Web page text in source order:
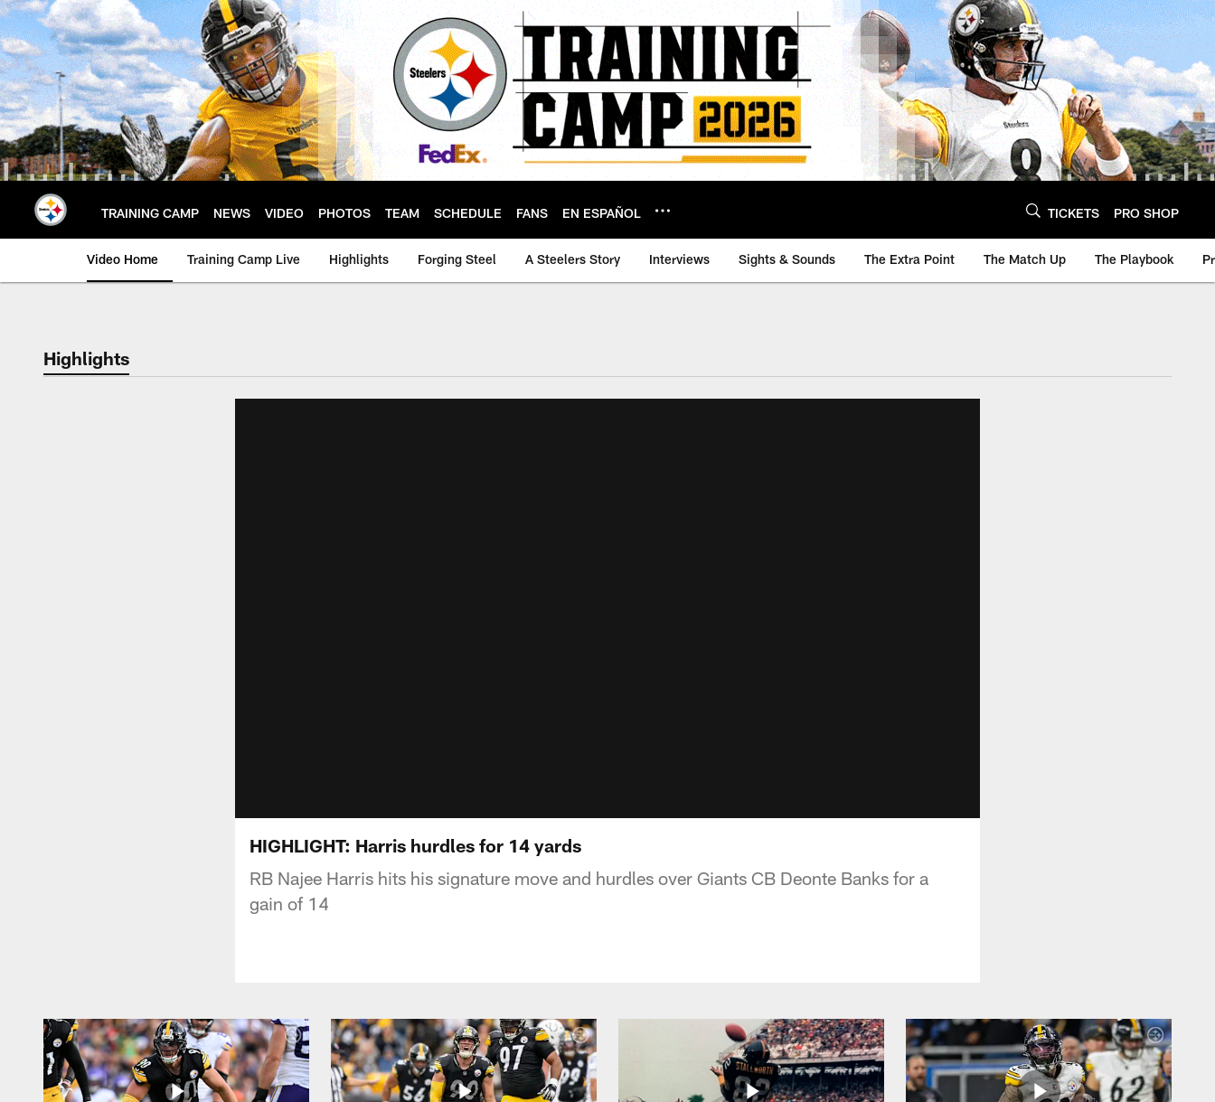
Skip
to
main
content
TRAINING CAMP NEWS VIDEO PHOTOS TEAM SCHEDULE FANS EN ESPAÑOL TICKETS PRO SHOP
Video Home Training Camp Live Highlights Forging Steel A Steelers Story Interviews Sights & Sounds The Extra Point The Match Up The Playbook
Highlights
HIGHLIGHT: Harris hurdles for 14 yards
RB Najee Harris hits his signature move and hurdles over Giants CB Deonte Banks for a
gain of 14